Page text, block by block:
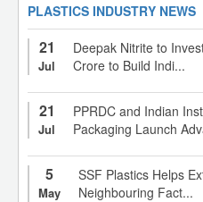
PLASTICS INDUSTRY NEWS
21
Jul
Deepak Nitrite to
Crore to Build Indi...
21
Jul
PPRDC and Indian
Packaging Launch
5
May
SSF Plastics Helps
Neighbouring Fact...